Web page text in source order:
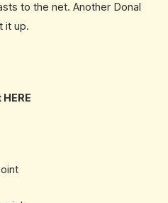
to the net. Another Donal
it up.
HERE